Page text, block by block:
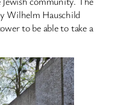
Wilhelm Hauschild
to be able to take a